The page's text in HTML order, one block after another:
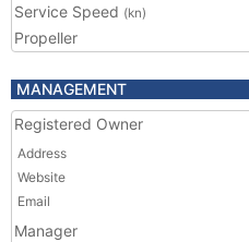
Service Speed (kn)
Propeller
MANAGEMENT
Registered Owner
Address
Website
Email
Manager